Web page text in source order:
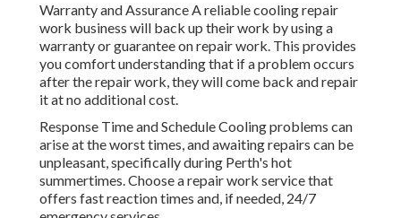
Warranty and Assurance A reliable cooling repair
work business will back up their work by using a
warranty or guarantee on repair work. This provides
you comfort understanding that if a problem occurs
after the repair work, they will come back and repair
it at no additional cost.
Response Time and Schedule Cooling problems can
arise at the worst times, and awaiting repairs can be
unpleasant, specifically during Perth's hot
summertimes. Choose a repair work service that
offers fast reaction times and, if needed, 24/7